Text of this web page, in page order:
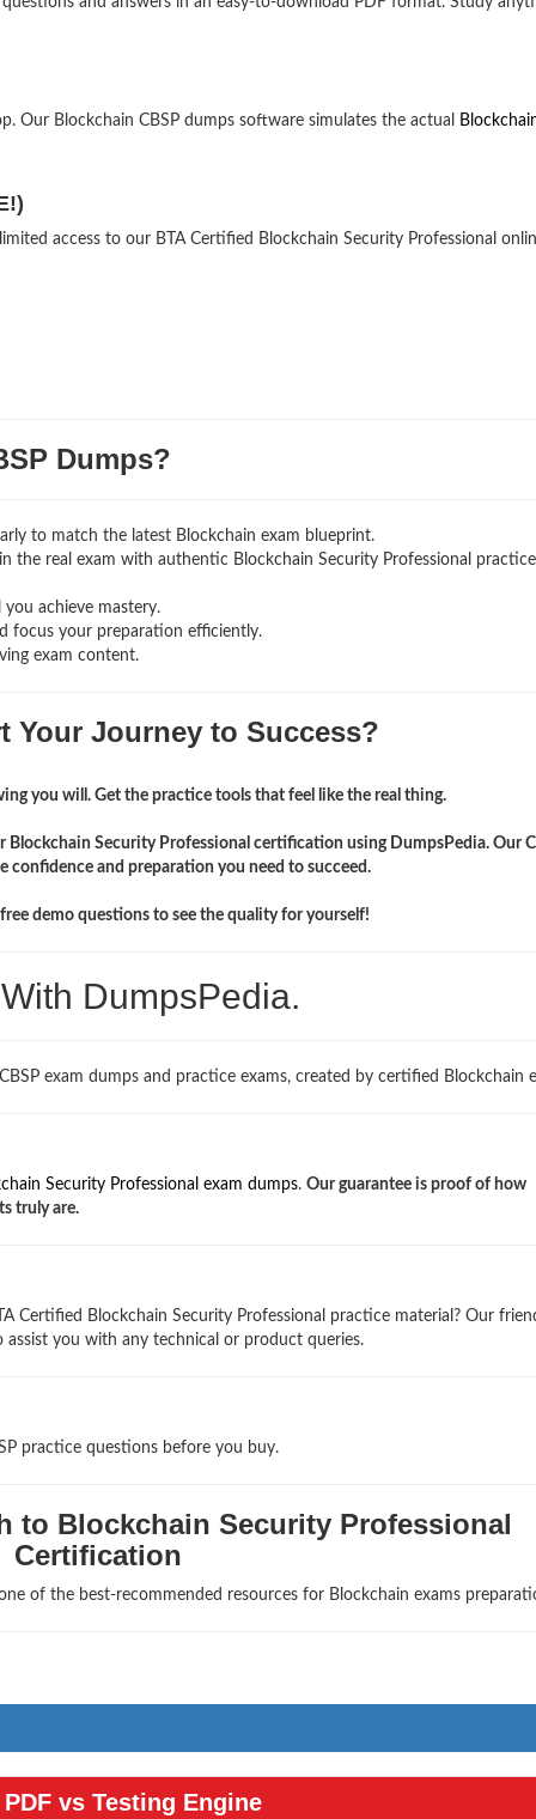
Our Blockchain CBSP dumps software simulates the actual
access to our BTA Certified Blockchain Security Professional
Dumps?
to match the latest Blockchain exam blueprint.
the real exam with authentic Blockchain Security Professional practice
achieve mastery.
focus your preparation efficiently.
exam content.
Your Journey to Success?
you will. Get the practice tools that feel like the real thing.
Security Professional certification using DumpsPedia. Our
confidence and preparation you need to succeed.
demo questions to see the quality for yourself!
DumpsPedia.
exam dumps and practice exams, created by certified Blockchain
Security Professional exam dumps. Our guarantee is proof of how
truly are.
Certified Blockchain Security Professional practice material? Our
you with any technical or product queries.
practice questions before you buy.
to Blockchain Security Professional
Certification
of the best-recommended resources for Blockchain exams
PDF vs Testing Engine